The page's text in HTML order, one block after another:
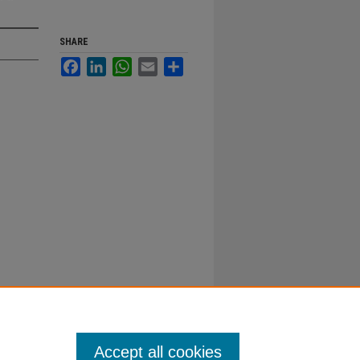
SHARE
FacebookLinkedInWhatsApp
Email
Accept all cookies